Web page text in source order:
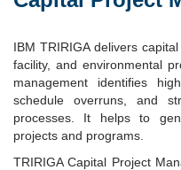
IBM TRIRIGA delivers
facility, and environmental
management identifies
schedule overruns, and
processes. It helps to
projects and programs.
TRIRIGA Capital Project